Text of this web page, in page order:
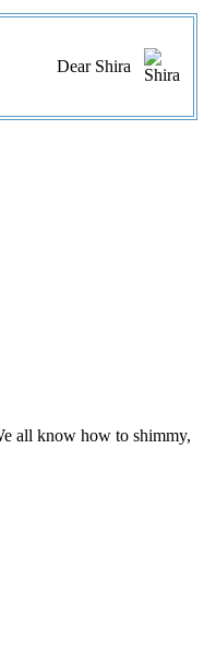
Dear Shira
all know how to shimmy,